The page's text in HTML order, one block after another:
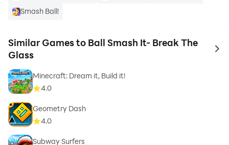
Smash Ball!
Similar Games to Ball Smash It- Break The
Glass
to
Minecraft: Dream it, Build it!
4.0
Geometry Dash
4.0
Subway Surfers